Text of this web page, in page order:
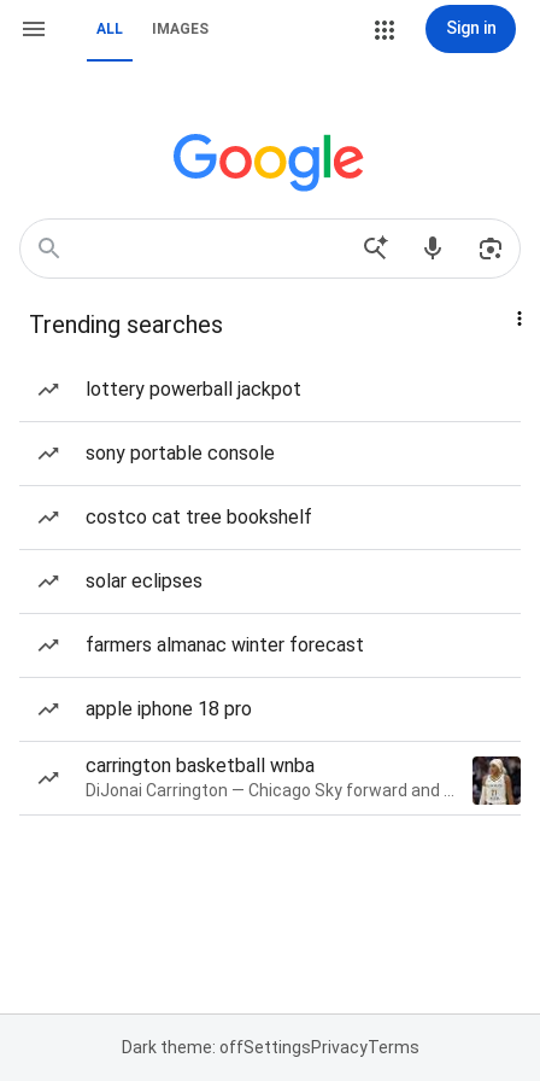
ALL IMAGES Sign in
Trending searches
lottery powerball jackpot
sony portable console
costco cat tree bookshelf
solar eclipses
farmers almanac winter forecast
apple iphone 18 pro
carrington basketball wnba
Dark theme: offSettingsPrivacyTerms